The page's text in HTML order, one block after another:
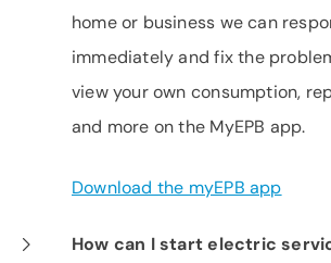
home or business we can
immediately and fix the
view your own consumption,
and more on the MyEPB app.
Download the myEPB app
How can I start electric